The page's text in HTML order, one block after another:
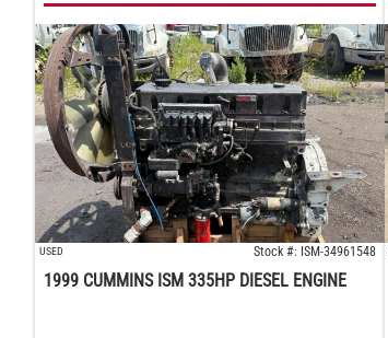
USED Stock #: ISM-34961548
1999 CUMMINS ISM 335HP DIESEL ENGINE